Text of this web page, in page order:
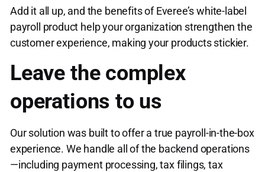
Add it all up, and the benefits of Everee’s white-label
payroll product help your organization strengthen the
customer experience, making your products stickier.
Leave the complex
operations to us
Our solution was built to offer a true payroll-in-the-box
experience. We handle all of the backend operations
—including payment processing, tax filings, tax